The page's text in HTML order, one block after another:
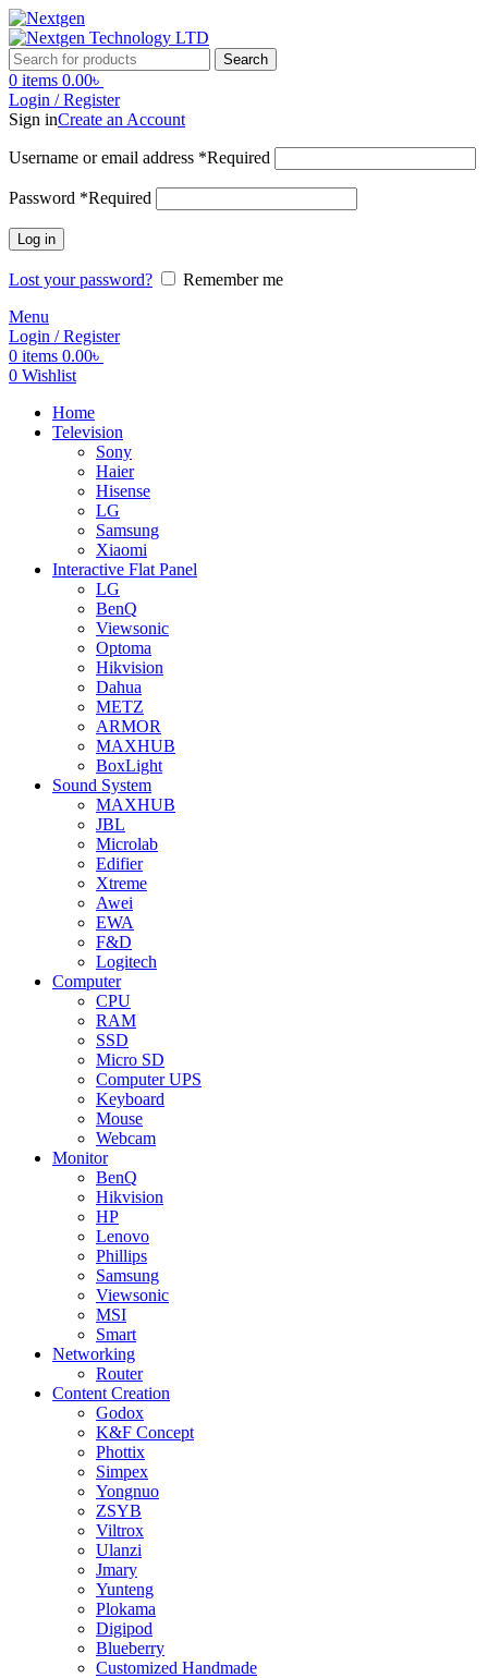
Search
0 items 0.00৳
Login / Register
Sign inCreate an Account
Username or email address *Required
Password *Required
Log in
Lost your password?
Remember me
Menu
Login / Register
0 items 0.00৳
0 Wishlist
Home
Television
Sony
Haier
Hisense
LG
Samsung
Xiaomi
Interactive Flat Panel
LG
BenQ
Viewsonic
Optoma
Hikvision
Dahua
METZ
ARMOR
MAXHUB
BoxLight
Sound System
MAXHUB
JBL
Microlab
Edifier
Xtreme
Awei
EWA
F&D
Logitech
Computer
CPU
RAM
SSD
Micro SD
Computer UPS
Keyboard
Mouse
Webcam
Monitor
BenQ
Hikvision
HP
Lenovo
Phillips
Samsung
Viewsonic
MSI
Smart
Networking
Router
Content Creation
Godox
K&F Concept
Phottix
Simpex
Yongnuo
ZSYB
Viltrox
Ulanzi
Jmary
Yunteng
Plokama
Digipod
Blueberry
Customized Handmade